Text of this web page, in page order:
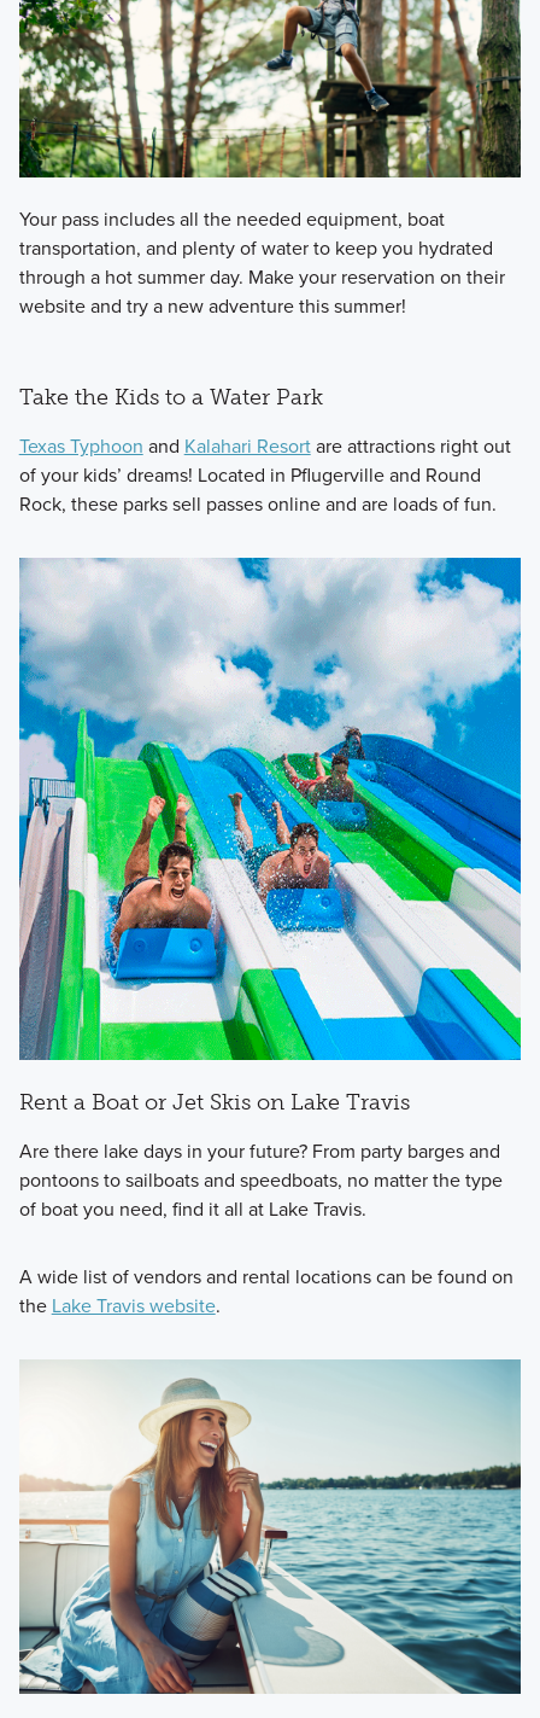
Your pass includes all the needed equipment, boat
transportation, and plenty of water to keep you hydrated
through a hot summer day. Make your reservation on their
website and try a new adventure this summer!
Take the Kids to a Water Park
Texas Typhoon and Kalahari Resortare attractions right out
of your kids’ dreams! Located in Pflugerville and Round
Rock, these parks sell passes online and are loads of fun.
Rent a Boat or Jet Skis on Lake Travis
Are there lake days in your future? From party barges and
pontoons to sailboats and speedboats, no matter the type
of boat you need, find it all at Lake Travis.
A wide list of vendors and rental locations can be found on
the Lake Travis website.